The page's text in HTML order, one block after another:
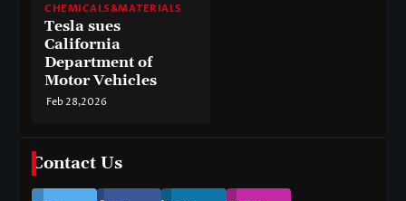
CHEMICALS&MATERIALS
Tesla sues
California
Department of
Motor Vehicles
Feb 28,2026
Contact Us